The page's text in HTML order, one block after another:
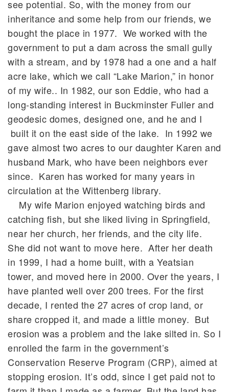
see potential. So, with the money from our
inheritance and some help from our friends, we
bought the place in 1977. We worked with the
government to put a dam across the small gully
with a stream, and by 1978 had a one and a half
acre lake, which we call “Lake Marion,” in honor
of my wife.. In 1982, our son Eddie, who had a
long-standing interest in Buckminster Fuller and
geodesic domes, designed one, and he and I
built it on the east side of the lake. In 1992 we
gave almost two acres to our daughter Karen and
husband Mark, who have been neighbors ever
since. Karen has worked for many years in
circulation at the Wittenberg library.
My wife Marion enjoyed watching birds and
catching fish, but she liked living in Springfield,
near her church, her friends, and the city life.
She did not want to move here. After her death
in 1999, I had a home built, with a Yeatsian
tower, and moved here in 2000. Over the years, I
have planted well over 200 trees. For the first
decade, I rented the 27 acres of crop land, or
share cropped it, and made a little money. But
erosion was a problem and the lake silted in. So I
enrolled the farm in the government’s
Conservation Reserve Program (CRP), aimed at
stopping erosion. It’s odd, since I get paid not to